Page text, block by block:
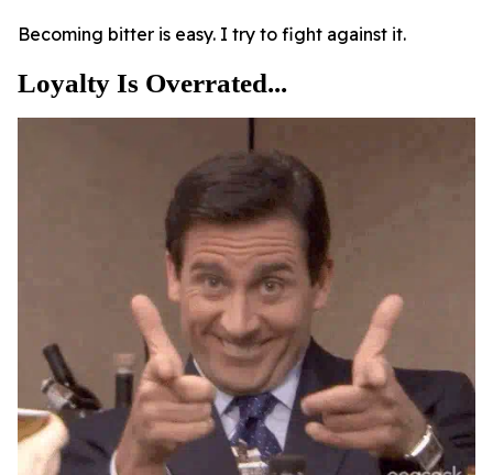
Becoming bitter is easy. I try to fight against it.
Loyalty Is Overrated...